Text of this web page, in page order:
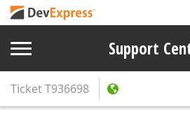
Support
TicketT936698